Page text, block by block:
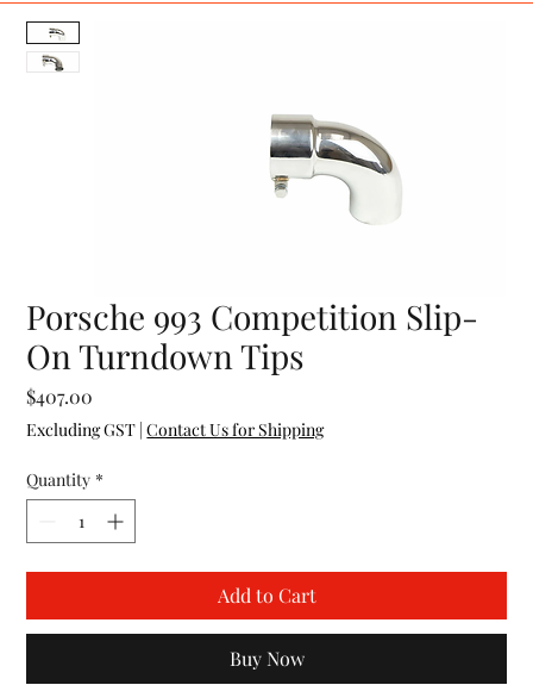
Porsche 993 Competition Slip-
On Turndown Tips
$407.00
Excluding GST |Contact Us for Shipping
Quantity *
Add to Cart
Buy Now